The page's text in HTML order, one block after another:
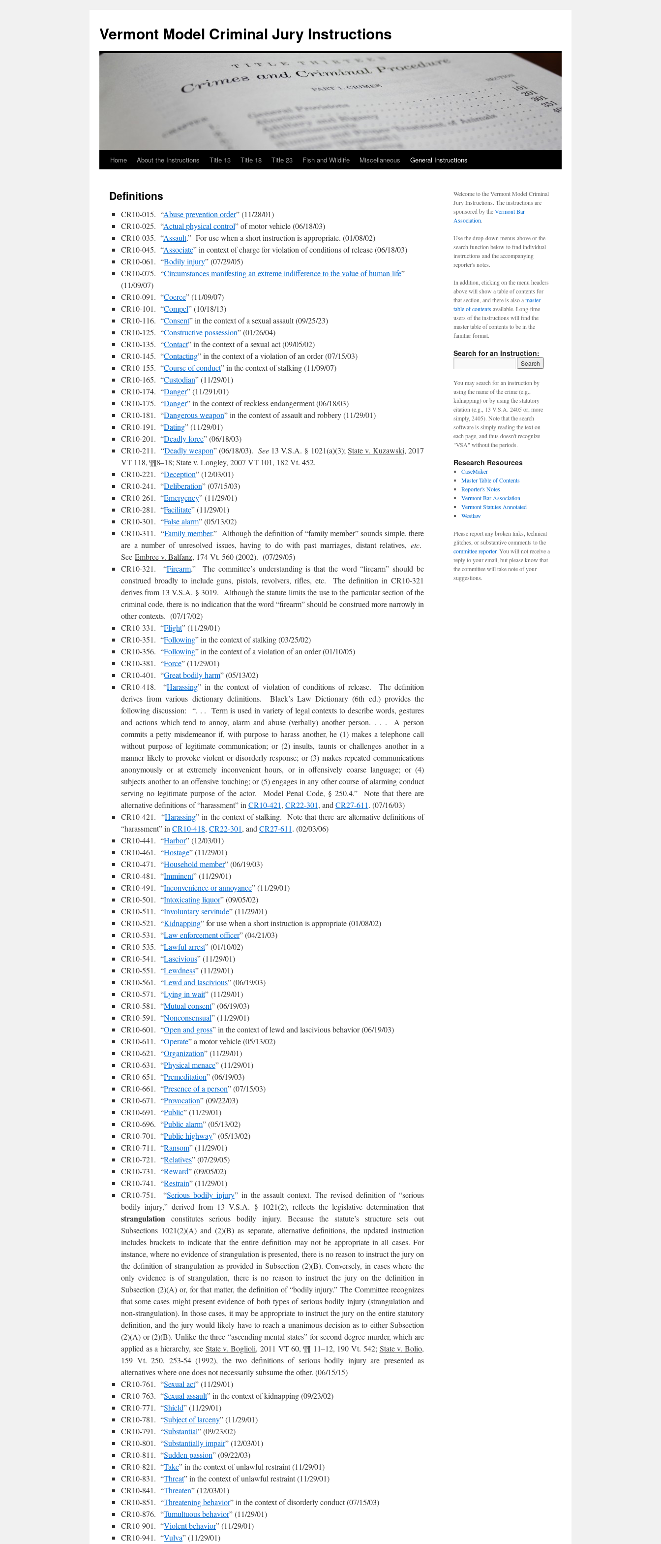
content
Vermont Model Criminal Jury Instructions
Home About the Instructions Title 13 Title 18 Title 23 Fish and Wildlife Miscellaneous General Instructions
Definitions
CR10-015. “Abuse prevention order” (11/28/01)
CR10-025. “Actual physical control” of motor vehicle (06/18/03)
CR10-035. “Assault.” For use when a short instruction is appropriate. (01/08/02)
CR10-045. “Associate” in context of charge for violation of conditions of release (06/18/03)
CR10-061. “Bodily injury” (07/29/05)
CR10-075. “Circumstances manifesting an extreme indifference to the value of human life”
(11/09/07)
CR10-091. “Coerce” (11/09/07)
CR10-101. “Compel” (10/18/13)
CR10-116. “Consent” in the context of a sexual assault (09/25/23)
CR10-125. “Constructive possession” (01/26/04)
CR10-135. “Contact” in the context of a sexual act (09/05/02)
CR10-145. “Contacting” in the context of a violation of an order (07/15/03)
CR10-155. “Course of conduct” in the context of stalking (11/09/07)
CR10-165. “Custodian” (11/29/01)
CR10-174. “Danger” (11/291/01)
CR10-175. “Danger” in the context of reckless endangerment (06/18/03)
CR10-181. “Dangerous weapon” in the context of assault and robbery (11/29/01)
CR10-191. “Dating” (11/29/01)
CR10-201. “Deadly force” (06/18/03)
CR10-211. “Deadly weapon” (06/18/03). See13 V.S.A. § 1021(a)(3);State v. Kuzawski, 2017
VT 118, ¶¶8–18; State v. Longley, 2007 VT 101, 182 Vt. 452.
CR10-221. “Deception” (12/03/01)
CR10-241. “Deliberation” (07/15/03)
CR10-261. “Emergency” (11/29/01)
CR10-281. “Facilitate” (11/29/01)
CR10-301. “False alarm” (05/13/02)
CR10-311. “Family member.” Although the definition of “family member” sounds simple, there
are a number of unresolved issues, having to do with past marriages, distant relatives, etc.
See Embree v. Balfanz, 174 Vt. 560 (2002). (07/29/05)
CR10-321. “Firearm.” The committee’s understanding is that the word “firearm” should be
construed broadly to include guns, pistols, revolvers, rifles, etc. The definition in CR10-321
derives from 13 V.S.A. § 3019. Although the statute limits the use to the particular section of the
criminal code, there is no indication that the word “firearm” should be construed more narrowly in
other contexts. (07/17/02)
CR10-331. “Flight” (11/29/01)
CR10-351. “Following” in the context of stalking (03/25/02)
CR10-356. “Following” in the context of a violation of an order (01/10/05)
CR10-381. “Force” (11/29/01)
CR10-401. “Great bodily harm” (05/13/02)
CR10-418. “Harassing” in the context of violation of conditions of release. The definition
derives from various dictionary definitions. Black’s Law Dictionary (6th ed.) provides the
following discussion: “. . . Term is used in variety of legal contexts to describe words, gestures
and actions which tend to annoy, alarm and abuse (verbally) another person. . . . A person
commits a petty misdemeanor if, with purpose to harass another, he (1) makes a telephone call
without purpose of legitimate communication; or (2) insults, taunts or challenges another in a
manner likely to provoke violent or disorderly response; or (3) makes repeated communications
anonymously or at extremely inconvenient hours, or in offensively coarse language; or (4)
subjects another to an offensive touching; or (5) engages in any other course of alarming conduct
serving no legitimate purpose of the actor. Model Penal Code, § 250.4.” Note that there are
alternative definitions of “harassment” in CR10-421, CR22-301, and CR27-611. (07/16/03)
CR10-421. “Harassing” in the context of stalking. Note that there are alternative definitions of
“harassment” in CR10-418, CR22-301, and CR27-611. (02/03/06)
CR10-441. “Harbor” (12/03/01)
CR10-461. “Hostage” (11/29/01)
CR10-471. “Household member” (06/19/03)
CR10-481. “Imminent” (11/29/01)
CR10-491. “Inconvenience or annoyance” (11/29/01)
CR10-501. “Intoxicating liquor” (09/05/02)
CR10-511. “Involuntary servitude” (11/29/01)
CR10-521. “Kidnapping” for use when a short instruction is appropriate (01/08/02)
CR10-531. “Law enforcement officer” (04/21/03)
CR10-535. “Lawful arrest” (01/10/02)
CR10-541. “Lascivious” (11/29/01)
CR10-551. “Lewdness” (11/29/01)
CR10-561. “Lewd and lascivious” (06/19/03)
CR10-571. “Lying in wait” (11/29/01)
CR10-581. “Mutual consent” (06/19/03)
CR10-591. “Nonconsensual” (11/29/01)
CR10-601. “Open and gross” in the context of lewd and lascivious behavior (06/19/03)
CR10-611. “Operate” a motor vehicle (05/13/02)
CR10-621. “Organization” (11/29/01)
CR10-631. “Physical menace” (11/29/01)
CR10-651. “Premeditation” (06/19/03)
CR10-661. “Presence of a person” (07/15/03)
CR10-671. “Provocation” (09/22/03)
CR10-691. “Public” (11/29/01)
CR10-696. “Public alarm” (05/13/02)
CR10-701. “Public highway” (05/13/02)
CR10-711. “Ransom” (11/29/01)
CR10-721. “Relatives” (07/29/05)
CR10-731. “Reward” (09/05/02)
CR10-741. “Restrain” (11/29/01)
CR10-751. “Serious bodily injury” in the assault context. The revised definition of “serious
bodily injury,” derived from 13 V.S.A. § 1021(2), reflects the legislative determination that
strangulation constitutes serious bodily injury. Because the statute’s structure sets out
Subsections 1021(2)(A) and (2)(B) as separate, alternative definitions, the updated instruction
includes brackets to indicate that the entire definition may not be appropriate in all cases. For
instance, where no evidence of strangulation is presented, there is no reason to instruct the jury on
the definition of strangulation as provided in Subsection (2)(B). Conversely, in cases where the
only evidence is of strangulation, there is no reason to instruct the jury on the definition in
Subsection (2)(A) or, for that matter, the definition of “bodily injury.” The Committee recognizes
that some cases might present evidence of both types of serious bodily injury (strangulation and
non-strangulation). In those cases, it may be appropriate to instruct the jury on the entire statutory
definition, and the jury would likely have to reach a unanimous decision as to either Subsection
(2)(A) or (2)(B). Unlike the three “ascending mental states” for second degree murder, which are
applied as a hierarchy, see State v. Boglioli, 2011 VT 60, ¶¶ 11–12, 190 Vt. 542; State v. Bolio,
159 Vt. 250, 253-54 (1992), the two definitions of serious bodily injury are presented as
alternatives where one does not necessarily subsume the other. (06/15/15)
CR10-761. “Sexual act” (11/29/01)
CR10-763. “Sexual assault” in the context of kidnapping (09/23/02)
CR10-771. “Shield” (11/29/01)
CR10-781. “Subject of larceny” (11/29/01)
CR10-791. “Substantial” (09/23/02)
CR10-801. “Substantially impair” (12/03/01)
CR10-811. “Sudden passion” (09/22/03)
CR10-821. “Take” in the context of unlawful restraint (11/29/01)
CR10-831. “Threat” in the context of unlawful restraint (11/29/01)
CR10-841. “Threaten” (12/03/01)
CR10-851. “Threatening behavior” in the context of disorderly conduct (07/15/03)
CR10-876. “Tumultuous behavior” (11/29/01)
CR10-901. “Violent behavior” (11/29/01)
CR10-941. “Vulva” (11/29/01)
Welcome to the Vermont Model Criminal
Jury Instructions. The instructions are
sponsored by theVermont Bar
Association.
Use the drop-down menus above or the
search function below to find individual
instructions and the accompanying
reporter's notes.
In addition, clicking on the menu headers
above will show a table of contents for
that section, and there is also amaster
table of contentsavailable. Long-time
users of the instructions will find the
master table of contents to be in the
familiar format.
Search for an Instruction:
You may search for an instruction by
using the name of the crime (e.g.,
kidnapping) or by using the statutory
citation (e.g., 13 V.S.A. 2405 or, more
simply, 2405). Note that the search
software is simply reading the text on
each page, and thus doesn't recognize
"VSA" without the periods.
Research Resources
CaseMaker
Master Table of Contents
Reporter's Notes
Vermont Bar Association
Vermont Statutes Annotated
Westlaw
Please report any broken links, technical
glitches, or substantive comments to the
committee reporter. You will not receive a
reply to your email, but please know that
the committee will take note of your
suggestions.